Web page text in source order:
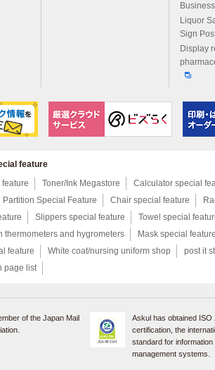
Liquor
Sign
Display
feature
Toner/Ink Megastore
Calculator special
Partition Special Feature Chair special feature
Slippers special feature
Towel special
thermometers and hygrometers
Mask special
feature
White coat/nursing uniform shop
post it
page list
of the Japan Mail
Askul has obtained ISO
certification, the
standard for
management systems.